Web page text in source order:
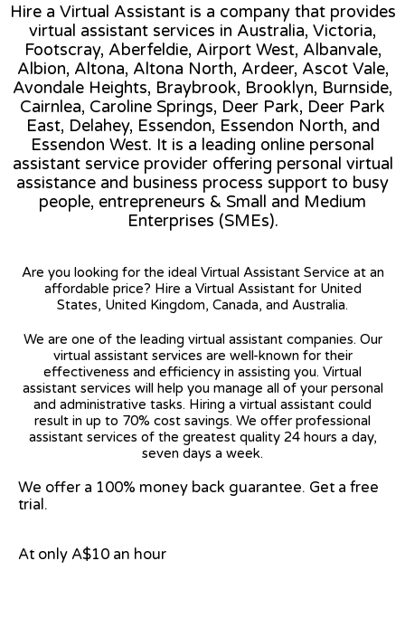
Hire a Virtual Assistant is a company that provides
virtual assistant services in Australia, Victoria,
Footscray, Aberfeldie, Airport West, Albanvale,
Albion, Altona, Altona North, Ardeer, Ascot Vale,
Avondale Heights, Braybrook, Brooklyn, Burnside,
Cairnlea, Caroline Springs, Deer Park, Deer Park
East, Delahey, Essendon, Essendon North, and
Essendon West. It is a leading online personal
assistant service provider offering personal virtual
assistance and business process support to busy
people, entrepreneurs & Small and Medium
Enterprises (SMEs).
Are you looking for the ideal Virtual Assistant Service at an
affordable price? Hire a Virtual Assistant for United
States, United Kingdom, Canada, and Australia.
We are one of the leading virtual assistant companies. Our
virtual assistant services are well-known for their
effectiveness and efficiency in assisting you. Virtual
assistant services will help you manage all of your personal
and administrative tasks. Hiring a virtual assistant could
result in up to 70% cost savings. We offer professional
assistant services of the greatest quality 24 hours a day,
seven days a week.
We offer a 100% money back guarantee. Get a free
trial.
At only A$10 an hour